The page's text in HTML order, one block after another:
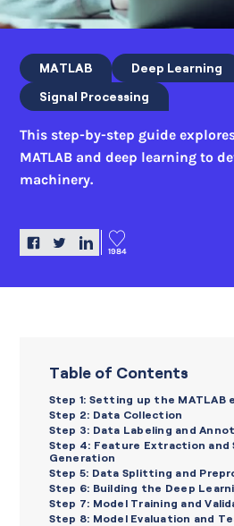
MATLAB
Deep Learning
Signal Processing
This step-by-step guide
MATLAB and deep learning to
machinery.
1984
Table of Contents
Step 1: Setting up the MATLAB
Step 2: Data Collection
Step 3: Data Labeling and
Step 4: Feature Extraction and
Generation
Step 5: Data Splitting and
Step 6: Building the Deep
Step 7: Model Training and
Step 8: Model Evaluation and